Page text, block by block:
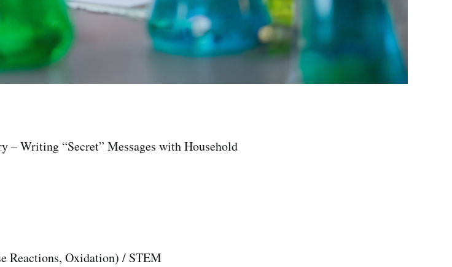
– Writing “Secret” Messages with Household
Reactions, Oxidation) / STEM